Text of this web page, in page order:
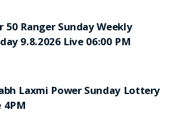
50 Ranger Sunday Weekly
9.8.2026 Live 06:00 PM
Laxmi Power Sunday Lottery